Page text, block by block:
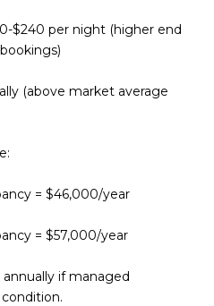
$240 per night (higher end
(above market average
= $46,000/year
= $57,000/year
annually if managed